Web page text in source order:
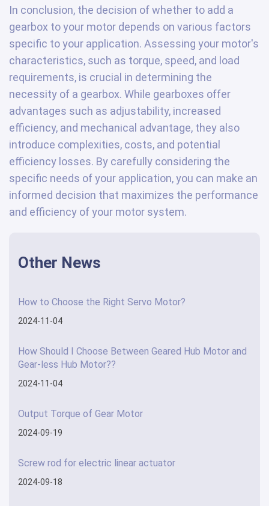
In conclusion, the decision of whether to add a
gearbox to your motor depends on various factors
specific to your application. Assessing your motor's
characteristics, such as torque, speed, and load
requirements, is crucial in determining the
necessity of a gearbox. While gearboxes offer
advantages such as adjustability, increased
efficiency, and mechanical advantage, they also
introduce complexities, costs, and potential
efficiency losses. By carefully considering the
specific needs of your application, you can make an
informed decision that maximizes the performance
and efficiency of your motor system.
Other News
How to Choose the Right Servo Motor?
2024-11-04
How Should I Choose Between Geared Hub Motor and
Gear-less Hub Motor??
2024-11-04
Output Torque of Gear Motor
2024-09-19
Screw rod for electric linear actuator
2024-09-18